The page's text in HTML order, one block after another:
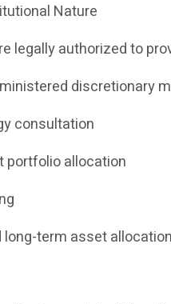
Nature
legally authorized to
discretionary
consultation
portfolio allocation
term asset